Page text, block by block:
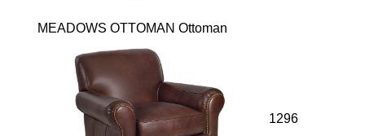
MEADOWS OTTOMAN Ottoman
1296